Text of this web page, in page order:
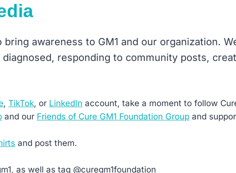
awareness to GM1 and our organization.
responding to community posts,
, TikTok, or LinkedIn account, take a moment to follow
and our Friends of Cure GM1 Foundation Group and
and post them.
as well as tag @curegm1foundation